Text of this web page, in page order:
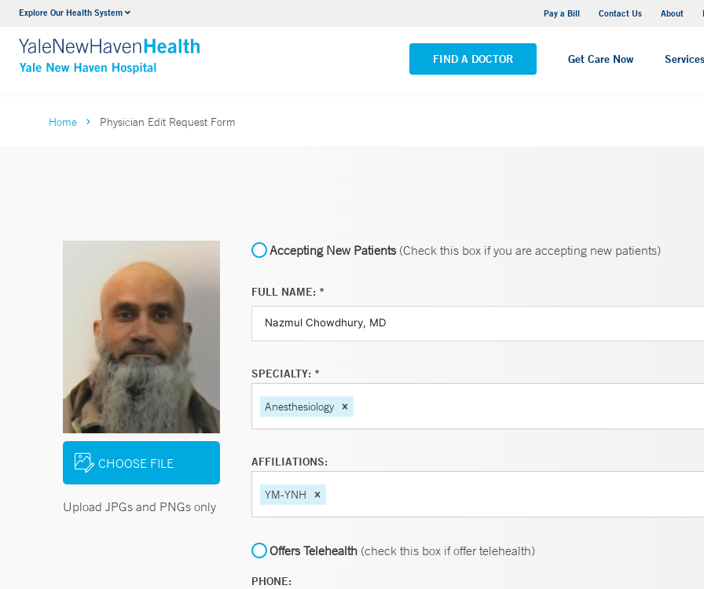
Explore Our Health System Pay a Bill Contact Us About
FIND A DOCTOR Get Care Now Services
Neurology & Neurosurgery
VIEW ALL SERVICES
Yale New Haven Hospital - Saint Raphael Campus
VIEW ALL LOCATIONS
Home Physician Edit Request Form
CHOOSE FILE
Upload JPGs and PNGs only
Accepting New Patients(Check this box if you are accepting new patients)
FULL NAME: *
SPECIALTY: *
Anesthesiology
AFFILIATIONS:
YM-YNH
Offers Telehealth (check this box if offer telehealth)
PHONE: